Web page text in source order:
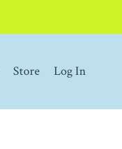
Store Log In